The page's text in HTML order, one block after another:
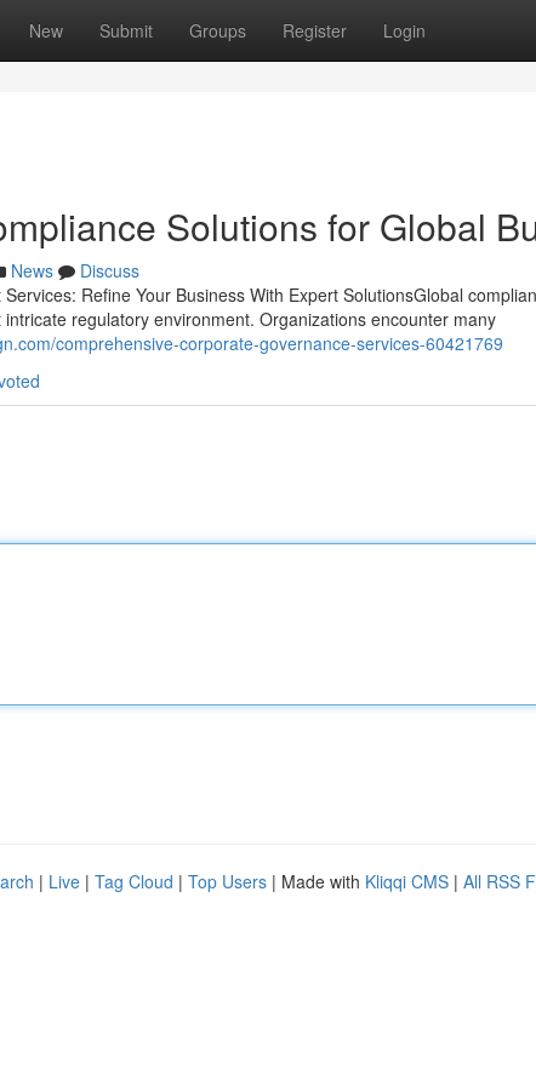
New Submit Groups Register Login
Solutions for Global
News
Discuss
Refine Your Business With Expert SolutionsGlobal
regulatory environment. Organizations encounter many
comprehensive-corporate-governance-services-60421769
| Live | Tag Cloud | Top Users | Made with Kliqqi CMS | All RSS